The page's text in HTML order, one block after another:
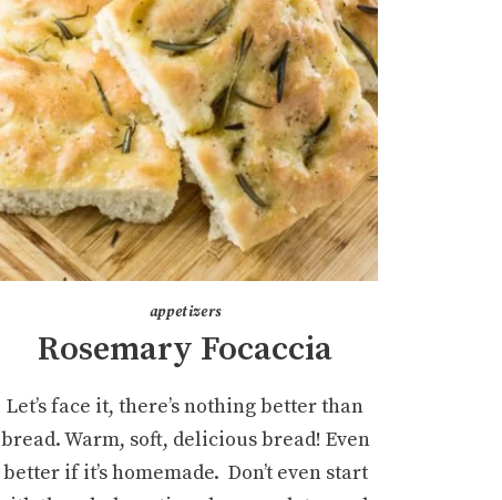
appetizers
Rosemary Focaccia
Let’s face it, there’s nothing better than
bread. Warm, soft, delicious bread! Even
better if it’s homemade. Don’t even start